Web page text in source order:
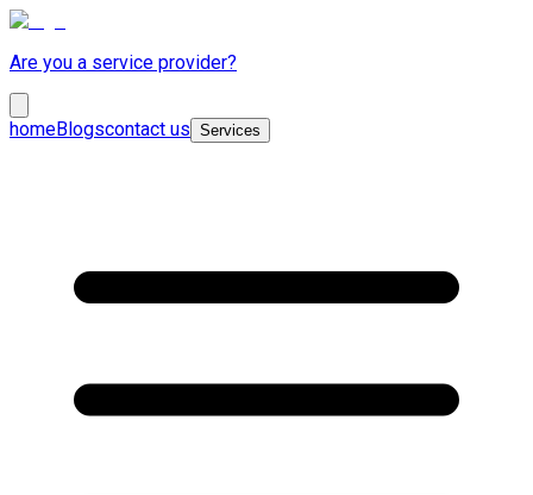
Are you a service provider?
homeBlogscontact us Services